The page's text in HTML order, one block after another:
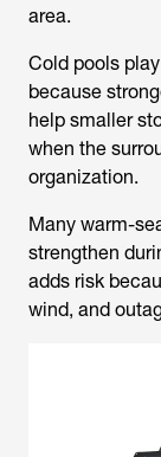
area.
Cold pools
because
help smaller
when the
organization.
Many warm-
strengthen
adds risk
wind, and